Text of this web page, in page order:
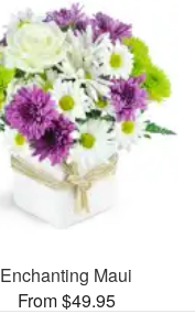
Enchanting Maui
From $49.95